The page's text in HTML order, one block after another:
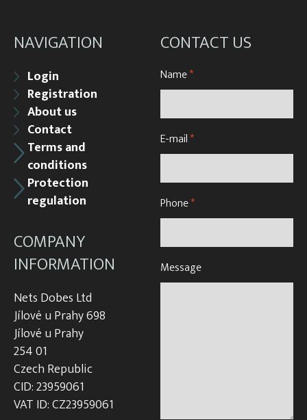
NAVIGATION
Login
Registration
About us
Contact
Terms and
conditions
Protection
regulation
COMPANY
INFORMATION
Nets Dobes Ltd
Jílové u Prahy 698
Jílové u Prahy
254 01
Czech Republic
CID: 23959061
VAT ID: CZ23959061
CONTACT US
Name*
E-mail*
Phone*
Message